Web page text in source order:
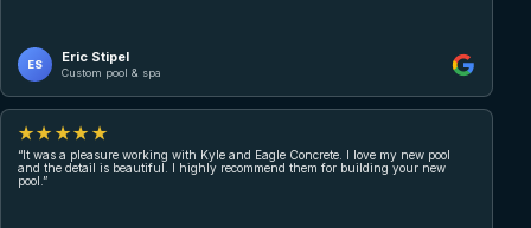
ES Eric Stipel
Custom pool & spa
★★★★★
“It was a pleasure working with Kyle and Eagle Concrete. I love my new pool
and the detail is beautiful. I highly recommend them for building your new
pool.”